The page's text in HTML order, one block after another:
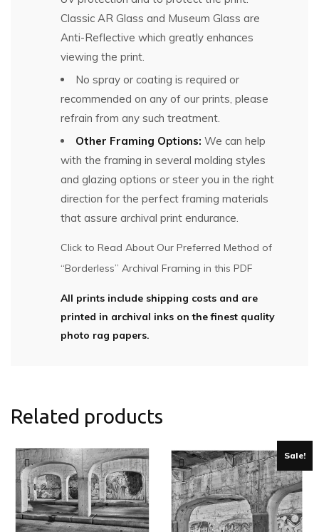
Classic AR Glass and Museum Glass are
Anti-Reflective which greatly enhances
viewing the print.
No spray or coating is required or
recommended on any of our prints, please
refrain from any such treatment.
Other Framing Options: We can help
with the framing in several molding styles
and glazing options or steer you in the right
direction for the perfect framing materials
that assure archival print endurance.
Click to Read About Our Preferred Method of
“Borderless” Archival Framing in this PDF
All prints include shipping costs and are
printed in archival inks on the finest quality
photo rag papers.
Related products
Sale!